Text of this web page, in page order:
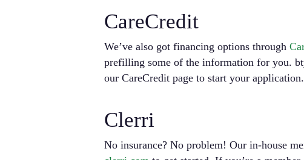
CareCredit
We’ve also got financing options through
prefilling some of the information for you.
our CareCredit page to start your application.
Clerri
No insurance? No problem! Our in-house